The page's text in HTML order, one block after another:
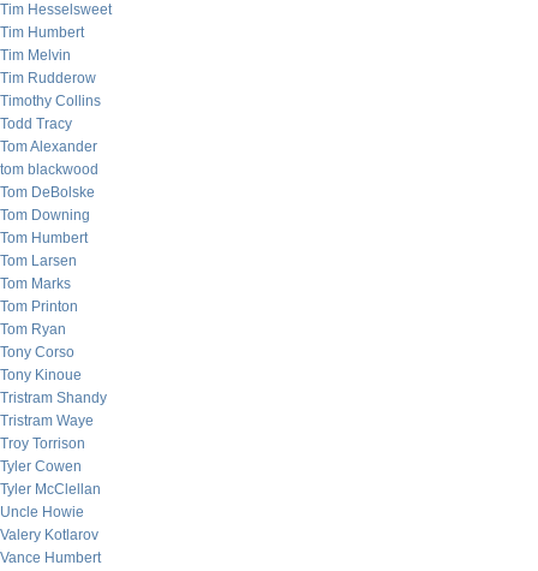
Tim Hesselsweet
Tim Humbert
Tim Melvin
Tim Rudderow
Timothy Collins
Todd Tracy
Tom Alexander
tom blackwood
Tom DeBolske
Tom Downing
Tom Humbert
Tom Larsen
Tom Marks
Tom Printon
Tom Ryan
Tony Corso
Tony Kinoue
Tristram Shandy
Tristram Waye
Troy Torrison
Tyler Cowen
Tyler McClellan
Uncle Howie
Valery Kotlarov
Vance Humbert